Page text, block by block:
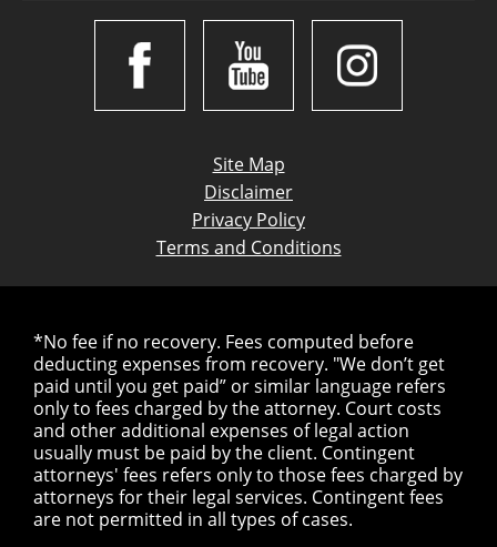
Site Map
Disclaimer
Privacy Policy
Terms and Conditions
*No fee if no recovery. Fees computed before
deducting expenses from recovery. "We don’t get
paid until you get paid” or similar language refers
only to fees charged by the attorney. Court costs
and other additional expenses of legal action
usually must be paid by the client. Contingent
attorneys' fees refers only to those fees charged by
attorneys for their legal services. Contingent fees
are not permitted in all types of cases.